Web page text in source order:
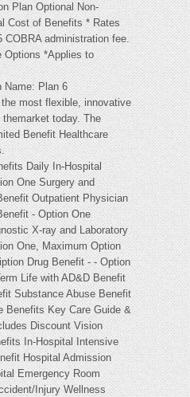
Plan Optional Non-
Cost of Benefits * Rates
COBRA administration fee.
Options *Applies to
Name: Plan 6
most flexible, innovative
today. The
Benefit Healthcare
Daily In-Hospital
One Surgery and
Outpatient Physician
- Option One
X-ray and Laboratory
One, Maximum Option
Drug Benefit - - Option
Life with AD&D Benefit
Substance Abuse Benefit
Benefits Key Care Guide &
Discount Vision
In-Hospital Intensive
Hospital Admission
Emergency Room
Injury Wellness